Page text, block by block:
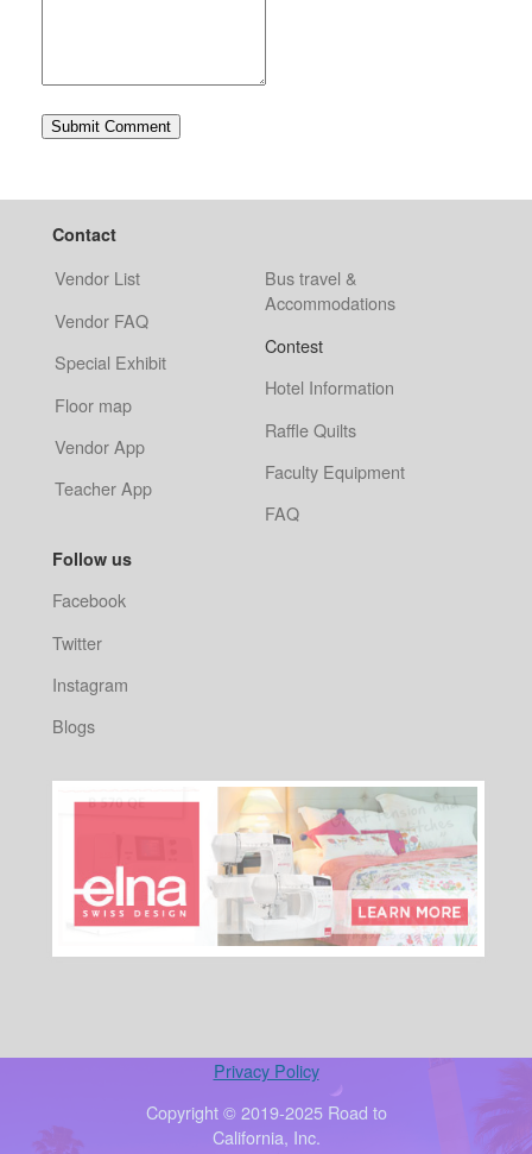
Contact
Vendor List
Vendor FAQ
Special Exhibit
Floor map
Vendor App
Teacher App
Bus travel &
Accommodations
Contest
Hotel Information
Raffle Quilts
Faculty Equipment
FAQ
Follow us
Facebook
Twitter
Instagram
Blogs
Privacy Policy
Copyright © 2019-2025 Road to
California, Inc.